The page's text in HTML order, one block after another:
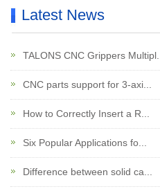
Latest News
TALONS CNC Grippers Multipl...
CNC parts support for 3-axi...
How to Correctly Insert a R...
Six Popular Applications fo...
Difference between solid ca...